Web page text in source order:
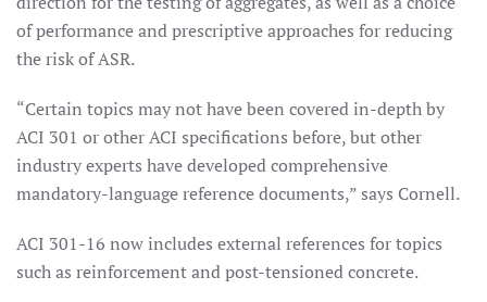
of performance and prescriptive approaches for reducing
the risk of ASR.
“Certain topics may not have been covered in-depth by
ACI 301 or other ACI specifications before, but other
industry experts have developed comprehensive
mandatory-language reference documents,” says Cornell.
ACI 301-16 now includes external references for topics
such as reinforcement and post-tensioned concrete.